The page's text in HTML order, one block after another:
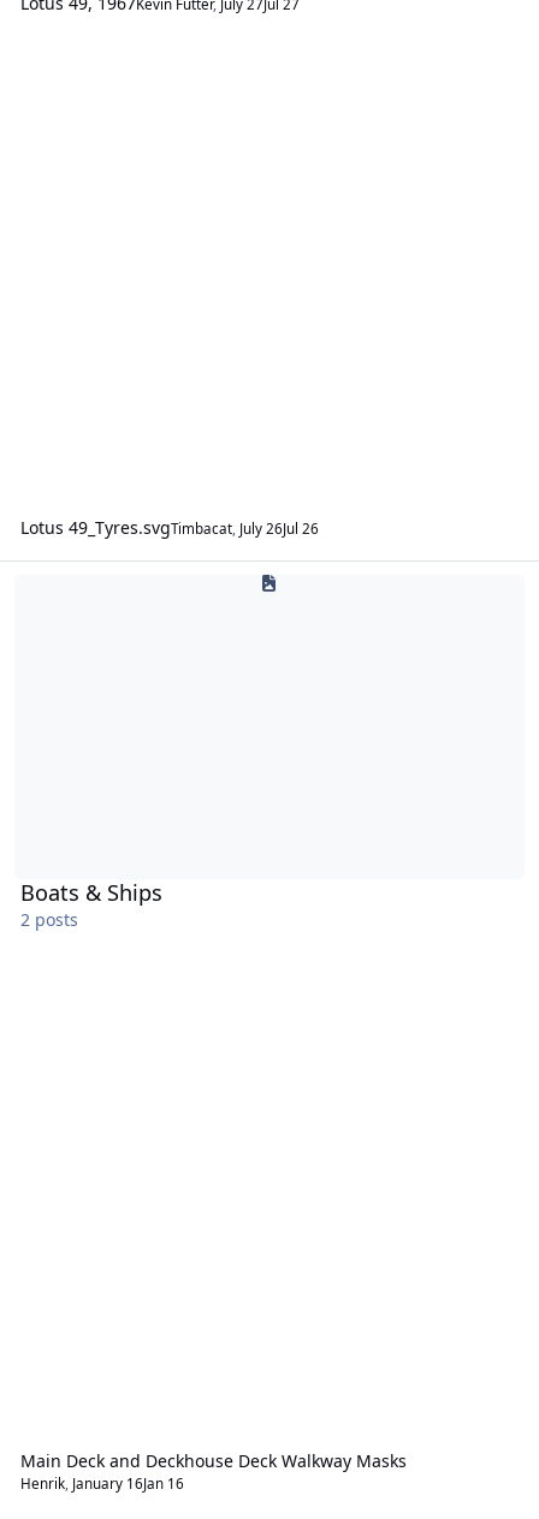
Kevin Futter, July 27Jul 27
Lotus 49_Tyres.svgTimbacat, July 26Jul 26
Boats & Ships
2 posts
Main Deck and Deckhouse Deck Walkway Masks
Henrik, January 16Jan 16